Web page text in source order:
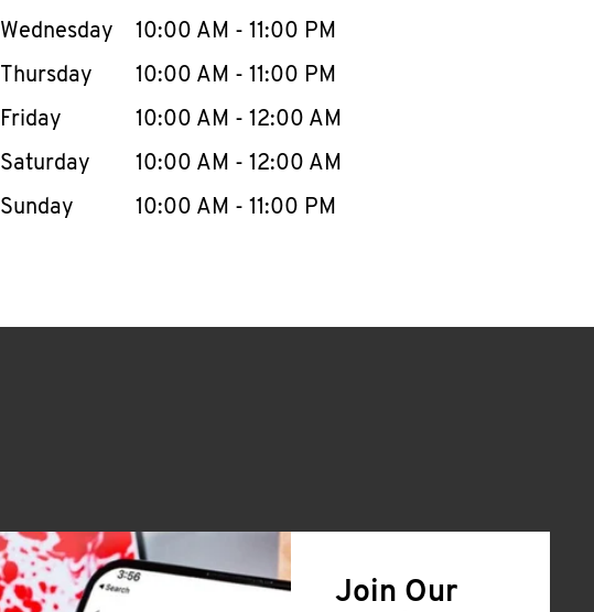
Wednesday
10:00 AM - 11:00 PM
Thursday
10:00 AM - 11:00 PM
Friday
10:00 AM - 12:00 AM
Saturday
10:00 AM - 12:00 AM
Sunday
10:00 AM - 11:00 PM
Join Our